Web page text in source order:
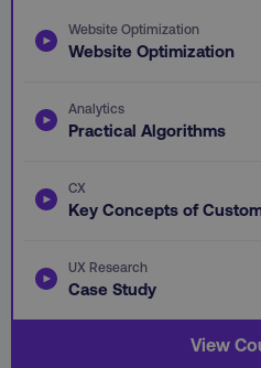
Website Optimization
Website Optimization
Analytics
Practical Algorithms
CX
Key Concepts of
UX Research
Case Study
View
AWSALBCORS